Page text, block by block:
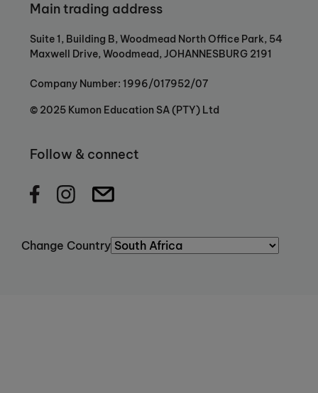
Main trading address
Suite 1, Building B, Woodmead North Office Park, 54
Maxwell Drive, Woodmead, JOHANNESBURG 2191
Company Number: 1996/017952/07
© 2025 Kumon Education SA (PTY) Ltd
Follow & connect
Change Country